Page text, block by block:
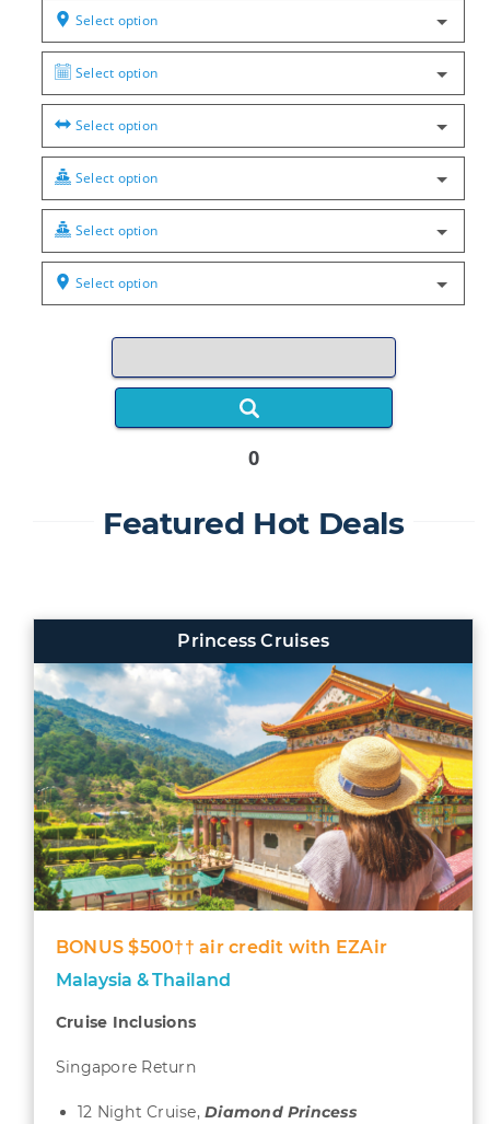
0
Select option
Select option
Select option
Select option
Select option
Select option
Featured Hot Deals
Princess Cruises
BONUS $500†† air credit with EZAir
Malaysia & Thailand
Cruise Inclusions
Singapore Return
12 Night Cruise,Diamond Princess